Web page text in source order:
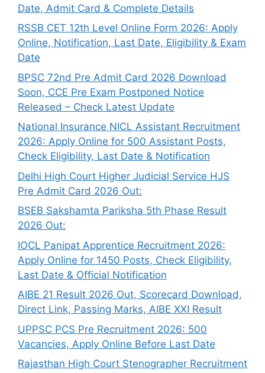
Date, Admit Card & Complete Details
RSSB CET 12th Level Online Form 2026: Apply
Online, Notification, Last Date, Eligibility & Exam
Date
BPSC 72nd Pre Admit Card 2026 Download
Soon, CCE Pre Exam Postponed Notice
Released – Check Latest Update
National Insurance NICL Assistant Recruitment
2026: Apply Online for 500 Assistant Posts,
Check Eligibility, Last Date & Notification
Delhi High Court Higher Judicial Service HJS
Pre Admit Card 2026 Out:
BSEB Sakshamta Pariksha 5th Phase Result
2026 Out:
IOCL Panipat Apprentice Recruitment 2026:
Apply Online for 1450 Posts, Check Eligibility,
Last Date & Official Notification
AIBE 21 Result 2026 Out, Scorecard Download,
Direct Link, Passing Marks, AIBE XXI Result
UPPSC PCS Pre Recruitment 2026: 500
Vacancies, Apply Online Before Last Date
Rajasthan High Court Stenographer Recruitment